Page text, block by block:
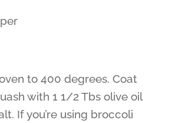
to 400 degrees. Coat
with 1 1/2 Tbs olive oil
If you’re using broccoli